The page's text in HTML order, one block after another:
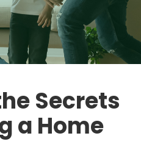
Secrets
a Home